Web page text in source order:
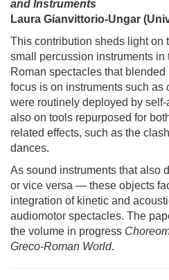
and Instruments
Laura Gianvittorio-Ungar
This contribution sheds light on
small percussion instruments in
Roman spectacles that
focus is on instruments such as
were routinely deployed by
also on tools repurposed for
related effects, such as the
dances.
As sound instruments that also
or vice versa — these objects
integration of kinetic and
audiomotor spectacles. The
the volume in progress
Greco-Roman World.